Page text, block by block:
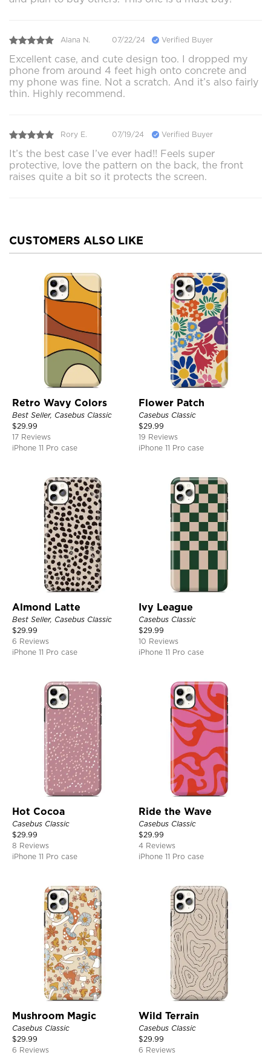
Alana N. 07/22/24 Verified Buyer
Excellent case, and cute design too. I dropped my
phone from around 4 feet high onto concrete and
my phone was fine. Not a scratch. And it’s also fairly
thin. Highly recommend.
Rory E. 07/19/24 Verified Buyer
It’s the best case I’ve ever had!! Feels super
protective, love the pattern on the back, the front
raises quite a bit so it protects the screen.
CUSTOMERS ALSO LIKE
Retro Wavy Colors
Best Seller, Casebus Classic
$29.99
17 Reviews
iPhone 11 Pro case
Flower Patch
Casebus Classic
$29.99
19 Reviews
iPhone 11 Pro case
Almond Latte
Best Seller, Casebus Classic
$29.99
6 Reviews
iPhone 11 Pro case
Ivy League
Casebus Classic
$29.99
10 Reviews
iPhone 11 Pro case
Hot Cocoa
Casebus Classic
$29.99
8 Reviews
iPhone 11 Pro case
Ride the Wave
Casebus Classic
$29.99
4 Reviews
iPhone 11 Pro case
Mushroom Magic
Casebus Classic
$29.99
6 Reviews
Wild Terrain
Casebus Classic
$29.99
6 Reviews